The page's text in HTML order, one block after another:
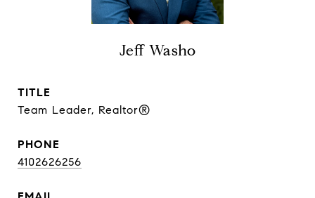
Jeff Washo
TITLE
Team Leader, Realtor®
PHONE
4102626256